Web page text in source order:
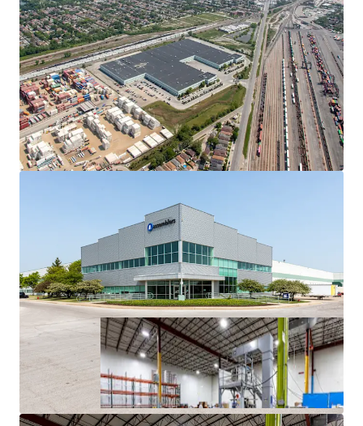
Functional, Infill Product at a Significant Discount
to Replacement Cost
In-Place Rents Significantly Below Market
Bolt-Down Tenant with Extensive Operational
History
Superior Access to Chicago’s Dense Labor Force and